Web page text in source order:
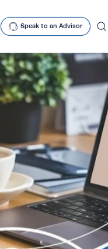
mobclose
Speak to an Advisor
search